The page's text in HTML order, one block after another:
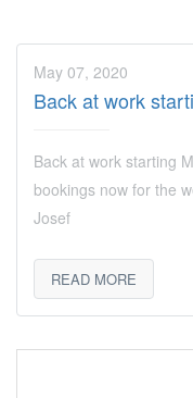
May 07, 2020
Back at work
Back at work starting
bookings now for the
Josef
READ MORE